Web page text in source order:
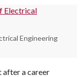
Engineering
after a career